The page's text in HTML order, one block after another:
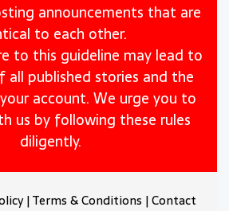
announcements that are
to each other.
to this guideline may lead to
all published stories and the
account. We urge you to
us by following these rules
diligently.
|Terms & Conditions |Contact